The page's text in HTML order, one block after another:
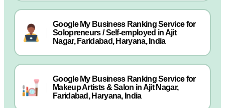
Google My Business Ranking Service for
Solopreneurs / Self-employed in Ajit
Nagar, Faridabad, Haryana, India
Google My Business Ranking Service for
Makeup Artists & Salon in Ajit Nagar,
Faridabad, Haryana, India